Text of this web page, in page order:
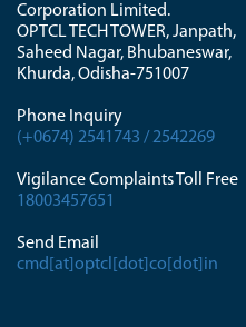
Corporation Limited.
OPTCL TECH TOWER, Janpath,
Saheed Nagar, Bhubaneswar,
Khurda, Odisha-751007
Phone Inquiry
(+0674) 2541743 / 2542269
Vigilance Complaints Toll Free
18003457651
Send Email
cmd[at]optcl[dot]co[dot]in